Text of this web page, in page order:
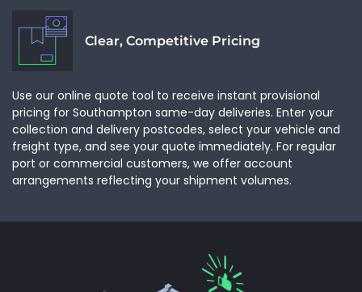
Clear, Competitive Pricing
Use our online quote tool to receive instant provisional
pricing for Southampton same-day deliveries. Enter your
collection and delivery postcodes, select your vehicle and
freight type, and see your quote immediately. For regular
port or commercial customers, we offer account
arrangements reflecting your shipment volumes.